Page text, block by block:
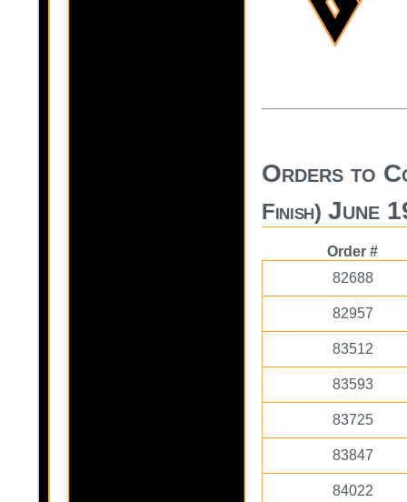
Orders to
Finish) June
Order #
82688
82957
83512
83593
83725
83847
84022